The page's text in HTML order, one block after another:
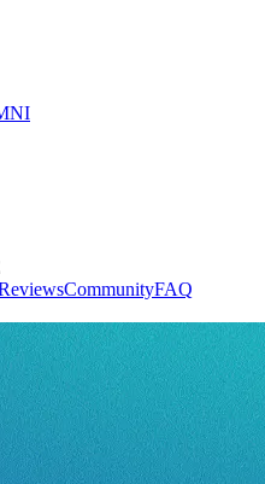
CommunityFAQ